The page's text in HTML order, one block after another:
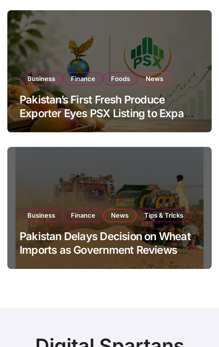
Business Finance Foods News
Pakistan’s First Fresh Produce
Exporter Eyes PSX Listing to Expand
Global Export Operations
Business Finance News Tips & Tricks
Pakistan Delays Decision on Wheat
Imports as Government Reviews